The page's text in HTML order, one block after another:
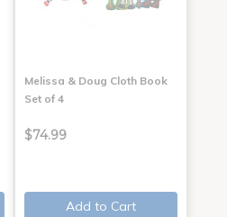
Melissa & Doug Cloth Book
Set of 4
$74.99
Add to Cart